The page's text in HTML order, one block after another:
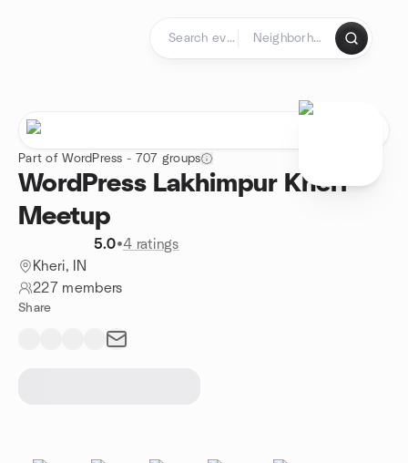
Part of WordPress - 707 groups
WordPress Lakhimpur Kheri
Meetup
5.0•4 ratings
Kheri, IN
227 members
Share